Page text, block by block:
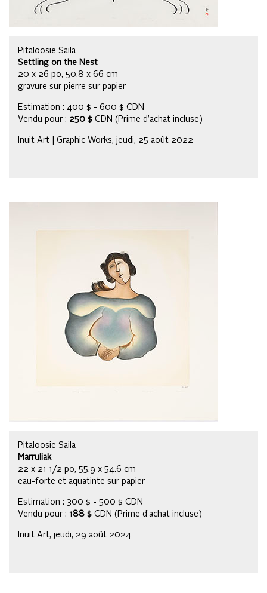
Pitaloosie Saila
Settling on the Nest
20 x 26 po, 50.8 x 66 cm
gravure sur pierre sur papier
Estimation : 400 $ - 600 $ CDN
Vendu pour : 250 $ CDN (Prime d’achat incluse)
Inuit Art | Graphic Works, jeudi, 25 août 2022
Pitaloosie Saila
Marruliak
22 x 21 1/2 po, 55.9 x 54.6 cm
eau-forte et aquatinte sur papier
Estimation : 300 $ - 500 $ CDN
Vendu pour : 188 $ CDN (Prime d’achat incluse)
Inuit Art, jeudi, 29 août 2024